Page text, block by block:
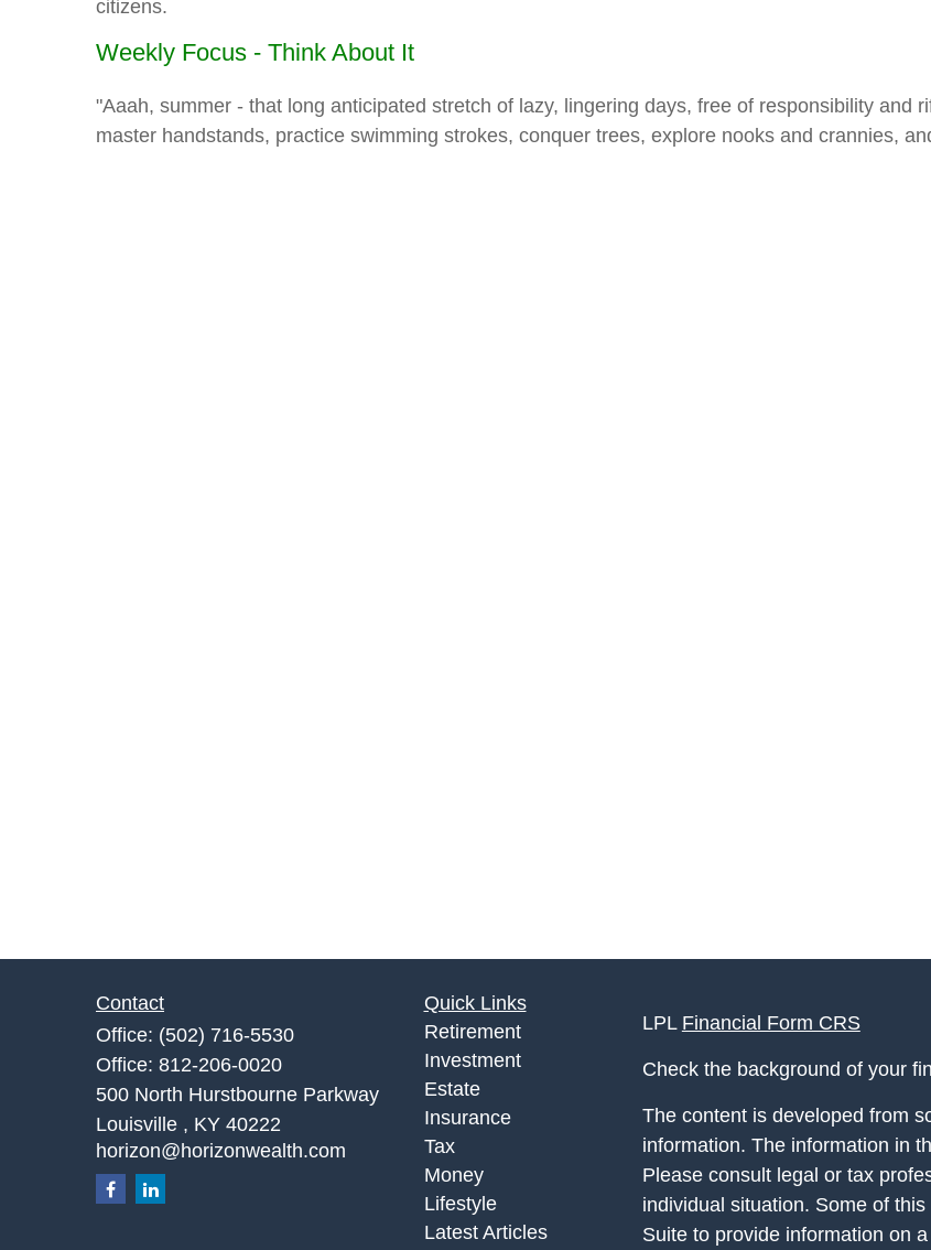
citizens.
Weekly Focus - Think About It
"Aaah, summer - that long anticipated stretch of lazy, lingering days, free of responsibility and
master handstands, practice swimming strokes, conquer trees, explore nooks and crannies,
Contact
Office: (502) 716-5530
Office: 812-206-0020
500 North Hurstbourne Parkway
Louisville , KY 40222
horizon@horizonwealth.com
Quick Links
Retirement
Investment
Estate
Insurance
Tax
Money
Lifestyle
Latest Articles
LPL Financial Form CRS
Check the background of your
The content is developed from
information. The information in
Please consult legal or tax
individual situation. Some of
Suite to provide information on